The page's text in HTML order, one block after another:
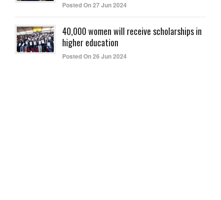
Posted On 27 Jun 2024
40,000 women will receive scholarships in
higher education
Posted On 26 Jun 2024